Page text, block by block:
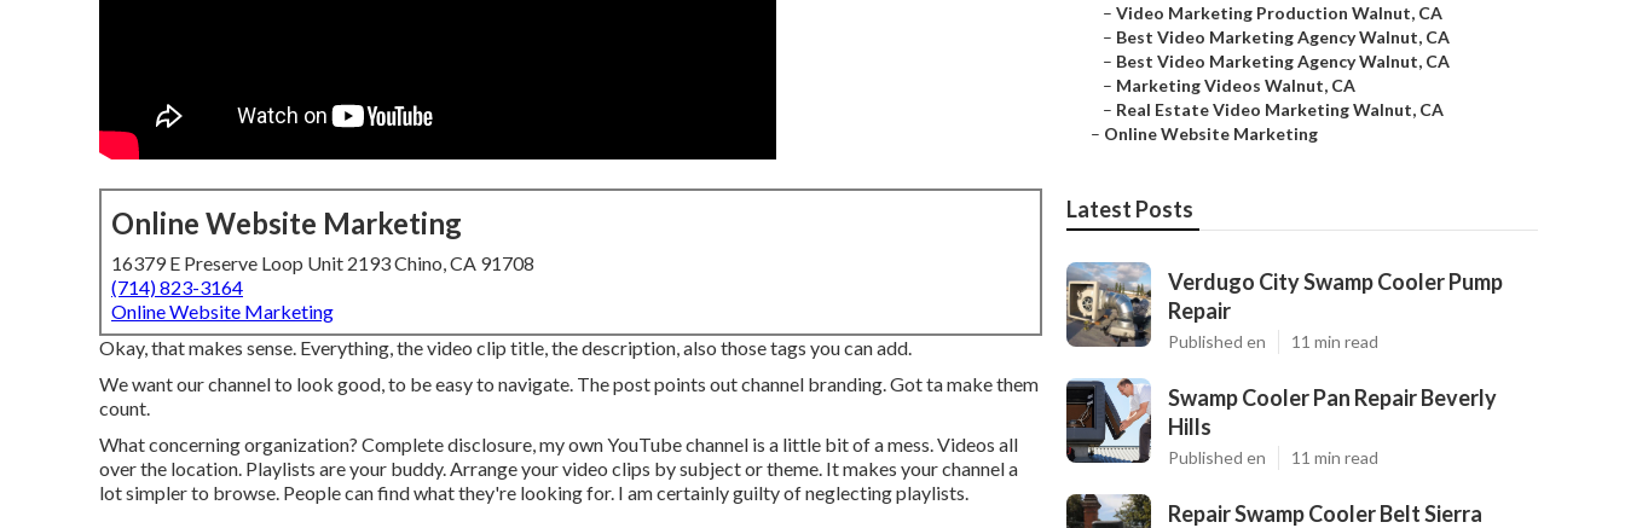
Online Website Marketing
16379 E Preserve Loop Unit 2193 Chino, CA 91708
(714) 823-3164
Online Website Marketing
Okay, that makes sense. Everything, the video clip title, the description, also those tags you can add.
We want our channel to look good, to be easy to navigate. The post points out channel branding. Got ta make them
count.
What concerning organization? Complete disclosure, my own YouTube channel is a little bit of a mess. Videos all
over the location. Playlists are your buddy. Arrange your video clips by subject or theme. It makes your channel a
lot simpler to browse. People can find what they're looking for. I am certainly guilty of neglecting playlists.
– Video Marketing Production Walnut, CA
– Best Video Marketing Agency Walnut, CA
– Best Video Marketing Agency Walnut, CA
– Marketing Videos Walnut, CA
– Real Estate Video Marketing Walnut, CA
– Online Website Marketing
Latest Posts
Verdugo City Swamp Cooler Pump
Repair
Published en 11 min read
Swamp Cooler Pan Repair Beverly
Hills
Published en 11 min read
Repair Swamp Cooler Belt Sierra